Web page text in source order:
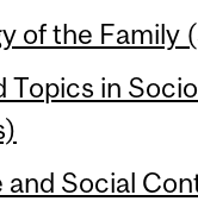
of the Family
in
and Social